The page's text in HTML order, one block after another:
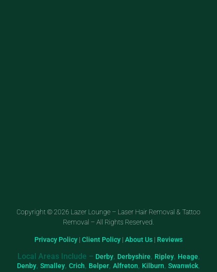
Copyright © 2026 Lazer Lounge – Laser Hair Removal & Tattoo
Removal – All Rights Reserved.
Privacy Policy | Client Policy | About Us | Reviews
Local Areas Include – Derby, Derbyshire, Ripley, Heage,
Denby, Smalley, Crich, Belper, Alfreton, Kilburn, Swanwick,